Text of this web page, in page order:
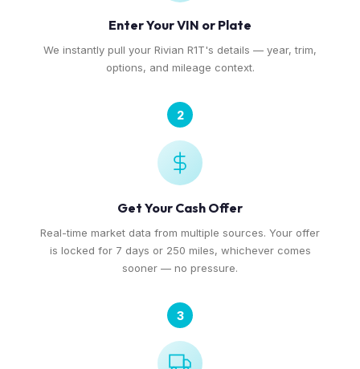
Enter Your VIN or Plate
We instantly pull your Rivian R1T's details — year, trim,
options, and mileage context.
2
Get Your Cash Offer
Real-time market data from multiple sources. Your offer
is locked for 7 days or 250 miles, whichever comes
sooner — no pressure.
3